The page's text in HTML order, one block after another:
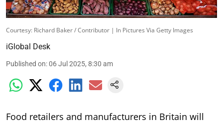
Courtesy: Richard Baker / Contributor | In Pictures Via Getty Images
iGlobal Desk
Published on:06 Jul 2025, 8:30 am
Food retailers and manufacturers in Britain will